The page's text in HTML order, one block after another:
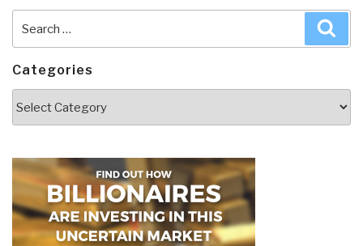
for:
Categories